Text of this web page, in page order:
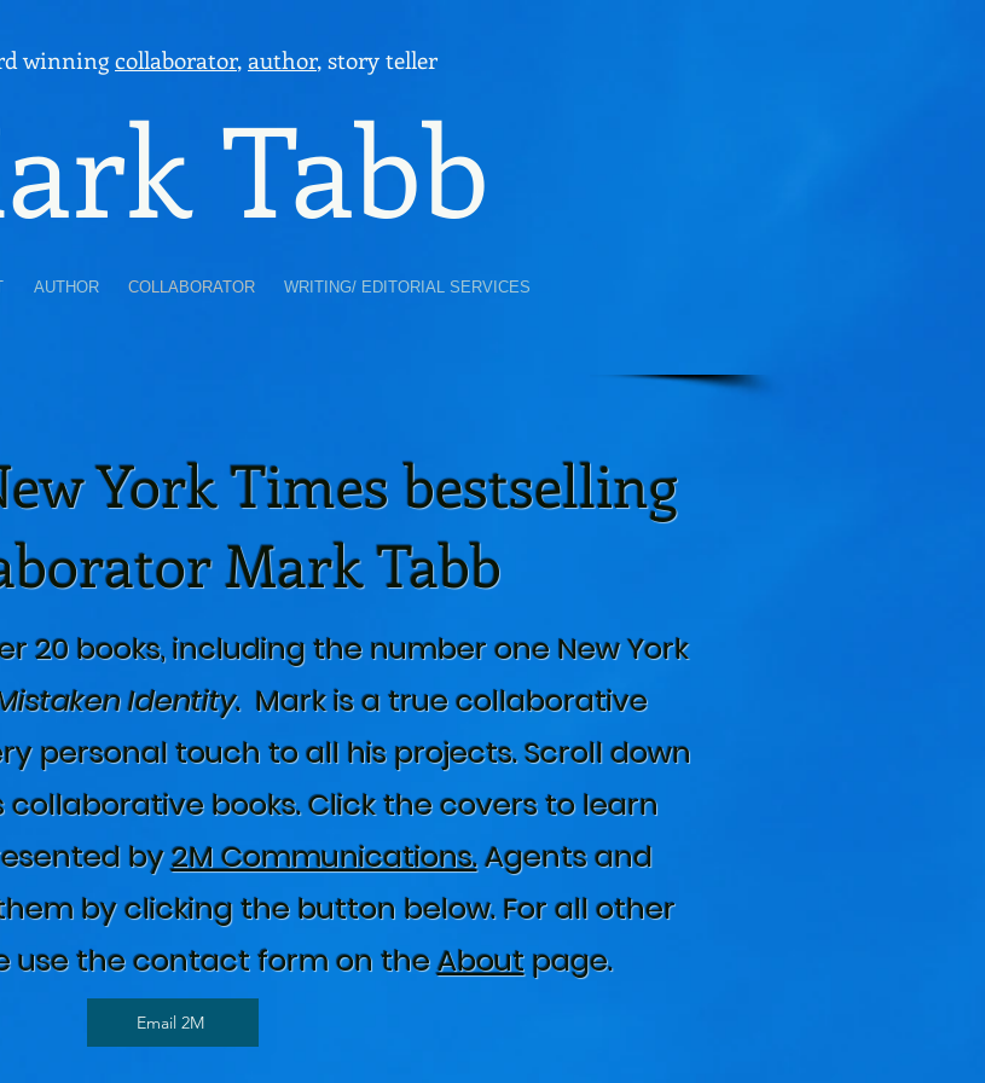
winning collaborator, author, story teller
Tabb
AUTHOR COLLABORATOR WRITING/ EDITORIAL SERVICES
20 books, including the number one New York
Identity. Mark is a true collaborative
personal touch to all his projects. Scroll down
books. Click the covers to learn
by2M Communications.Agents and
by clicking the button below. For all other
use the contact form on theAboutpage.
Email 2M
York Times bestselling
Mark Tabb